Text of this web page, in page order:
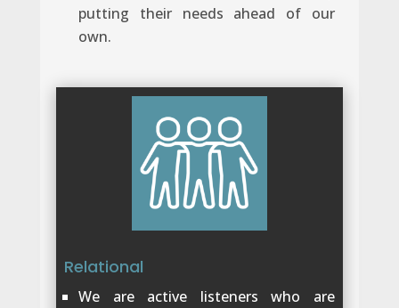
putting their needs ahead of our
own.
Relational
We are active listeners who are